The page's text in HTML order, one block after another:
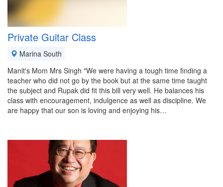
Private Guitar Class
Marina South
Manit's Mom Mrs Singh "We were having a tough time finding a
teacher who did not go by the book but at the same time taught
the subject and Rupak did fit this bill very well. He balances his
class with encouragement, indulgence as well as discipline. We
are happy that our son is loving and enjoying his…